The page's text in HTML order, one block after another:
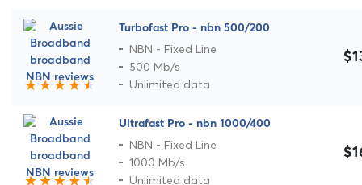
Turbofast Pro - nbn 500/200
NBN - Fixed Line
500 Mb/s
Unlimited data
Ultrafast Pro - nbn 1000/400
NBN - Fixed Line
1000 Mb/s
Unlimited data